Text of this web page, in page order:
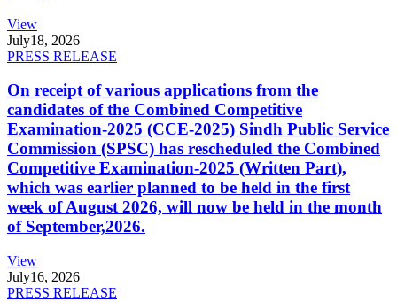
View
July18, 2026
PRESS RELEASE
On receipt of various applications from the
candidates of the Combined Competitive
Examination-2025 (CCE-2025) Sindh Public Service
Commission (SPSC) has rescheduled the Combined
Competitive Examination-2025 (Written Part),
which was earlier planned to be held in the first
week of August 2026, will now be held in the month
of September,2026.
View
July16, 2026
PRESS RELEASE